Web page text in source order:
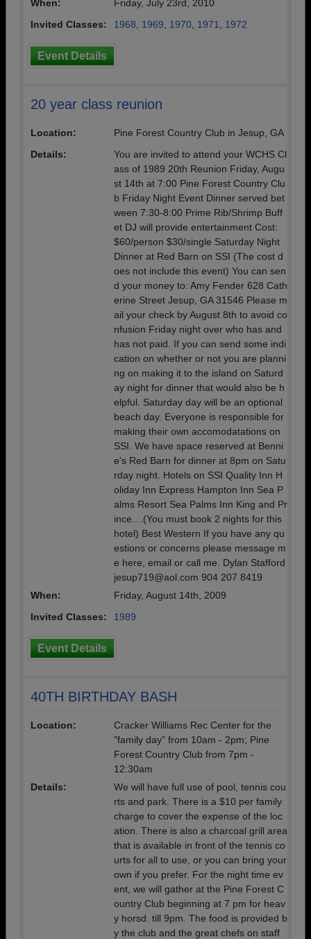
When:
Friday, July 23rd, 2010
Invited Classes:
1968 1969 1970 1971 1972
Event Details
20 year class reunion
Location:
Pine Forest Country Club in Jesup, GA
Details:
You are invited to attend your WCHS Cl
ass of 1989 20th Reunion Friday, Augu
st 14th at 7:00 Pine Forest Country Clu
b Friday Night Event Dinner served bet
ween 7:30-8:00 Prime Rib/Shrimp Buff
et DJ will provide entertainment Cost:
$60/person $30/single Saturday Night
Dinner at Red Barn on SSI (The cost d
oes not include this event) You can sen
d your money to: Amy Fender 628 Cath
erine Street Jesup, GA 31546 Please m
ail your check by August 8th to avoid co
nfusion Friday night over who has and
has not paid. If you can send some indi
cation on whether or not you are planni
ng on making it to the island on Saturd
ay night for dinner that would also be h
elpful. Saturday day will be an optional
beach day. Everyone is responsible for
making their own accomodatations on
SSI. We have space reserved at Benni
e's Red Barn for dinner at 8pm on Satu
rday night. Hotels on SSI Quality Inn H
oliday Inn Express Hampton Inn Sea P
alms Resort Sea Palms Inn King and Pr
ince....(You must book 2 nights for this
hotel) Best Western If you have any qu
estions or concerns please message m
e here, email or call me. Dylan Stafford
jesup719@aol.com 904 207 8419
When:
Friday, August 14th, 2009
Invited Classes:
1989
Event Details
40TH BIRTHDAY BASH
Location:
Cracker Williams Rec Center for the
"family day" from 10am - 2pm; Pine
Forest Country Club from 7pm -
12:30am
Details:
We will have full use of pool, tennis cou
rts and park. There is a $10 per family
charge to cover the expense of the loc
ation. There is also a charcoal grill area
that is available in front of the tennis co
urts for all to use, or you can bring your
own if you prefer. For the night time ev
ent, we will gather at the Pine Forest C
ountry Club beginning at 7 pm for heav
y horsd. till 9pm. The food is provided b
y the club and the great chefs on staff